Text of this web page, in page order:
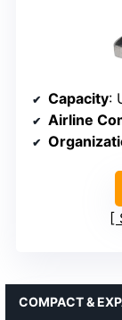
Capacity:
Airline
COMPACT &